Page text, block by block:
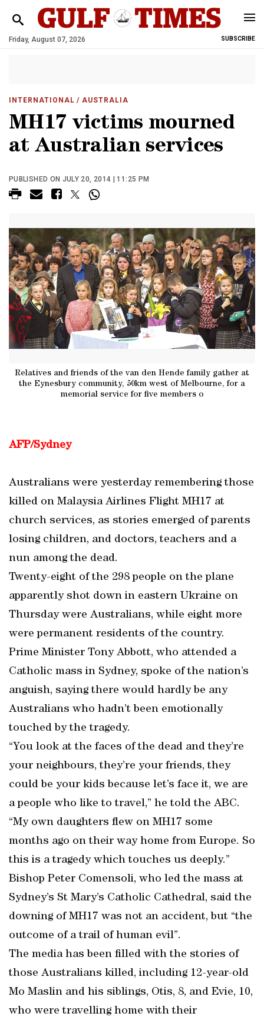
Friday, August 07, 2026 SUBSCRIBE
INTERNATIONAL / AUSTRALIA
MH17 victims mourned
at Australian services
PUBLISHED ON JULY 20, 2014 | 11:25 PM
Relatives and friends of the van den Hende family gather at
the Eynesbury community, 50km west of Melbourne, for a
memorial service for five members o
AFP/Sydney
Australians were yesterday remembering those
killed on Malaysia Airlines Flight MH17 at
church services, as stories emerged of parents
losing children, and doctors, teachers and a
nun among the dead.
Twenty-eight of the 298 people on the plane
apparently shot down in eastern Ukraine on
Thursday were Australians, while eight more
were permanent residents of the country.
Prime Minister Tony Abbott, who attended a
Catholic mass in Sydney, spoke of the nation’s
anguish, saying there would hardly be any
Australians who hadn’t been emotionally
touched by the tragedy.
“You look at the faces of the dead and they’re
your neighbours, they’re your friends, they
could be your kids because let’s face it, we are
a people who like to travel,” he told the ABC.
“My own daughters flew on MH17 some
months ago on their way home from Europe. So
this is a tragedy which touches us deeply.”
Bishop Peter Comensoli, who led the mass at
Sydney’s St Mary’s Catholic Cathedral, said the
downing of MH17 was not an accident, but “the
outcome of a trail of human evil”.
The media has been filled with the stories of
those Australians killed, including 12-year-old
Mo Maslin and his siblings, Otis, 8, and Evie, 10,
who were travelling home with their